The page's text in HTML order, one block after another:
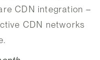
CDN integration –
CDN networks